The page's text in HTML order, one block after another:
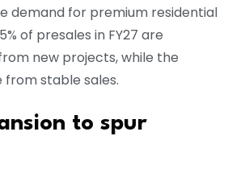
demand for premium residential
of presales in FY27 are
new projects, while the
from stable sales.
to spur